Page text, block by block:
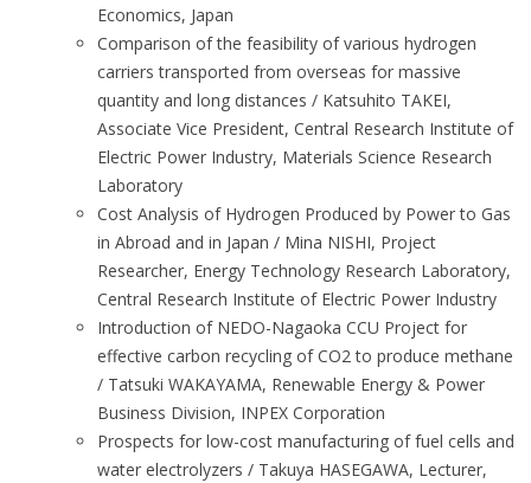
Economics, Japan
Comparison of the feasibility of various hydrogen
carriers transported from overseas for massive
quantity and long distances / Katsuhito TAKEI,
Associate Vice President, Central Research Institute of
Electric Power Industry, Materials Science Research
Laboratory
Cost Analysis of Hydrogen Produced by Power to Gas
in Abroad and in Japan / Mina NISHI, Project
Researcher, Energy Technology Research Laboratory,
Central Research Institute of Electric Power Industry
Introduction of NEDO-Nagaoka CCU Project for
effective carbon recycling of CO2 to produce methane
/ Tatsuki WAKAYAMA, Renewable Energy & Power
Business Division, INPEX Corporation
Prospects for low-cost manufacturing of fuel cells and
water electrolyzers / Takuya HASEGAWA, Lecturer,